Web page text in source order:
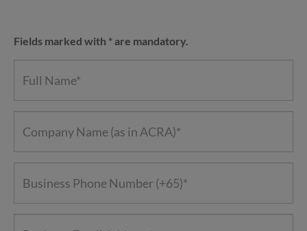
Fields marked with * are mandatory.